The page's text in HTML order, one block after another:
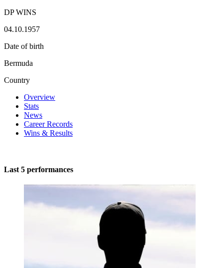
DP WINS
04.10.1957
Date of birth
Bermuda
Country
Overview
Stats
News
Career Records
Wins & Results
Last 5 performances